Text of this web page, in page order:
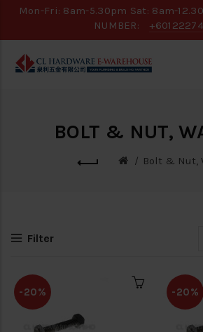
Mon-Fri: 8am-5.30pm Sat: 8am-
NUMBER:
BOLT & NUT,
Bolt & Nut,
Filter
-20% -20%